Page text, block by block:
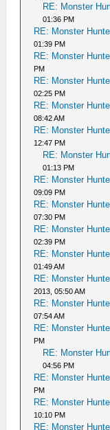
RE: Monster
01:36 PM
RE: Monster
01:39 PM
RE: Monster
PM
RE: Monster
02:25 PM
RE: Monster
08:42 AM
RE: Monster
12:47 PM
RE: Monster
01:13 PM
RE: Monster
09:09 PM
RE: Monster
07:30 PM
RE: Monster
02:39 PM
RE: Monster
01:49 AM
RE: Monster
2013, 05:50 AM
RE: Monster
07:54 AM
RE: Monster
PM
RE: Monster
04:56 PM
RE: Monster
PM
RE: Monster
10:10 PM
RE: Monster